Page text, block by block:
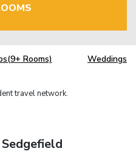
Rooms) Weddings
travel network.